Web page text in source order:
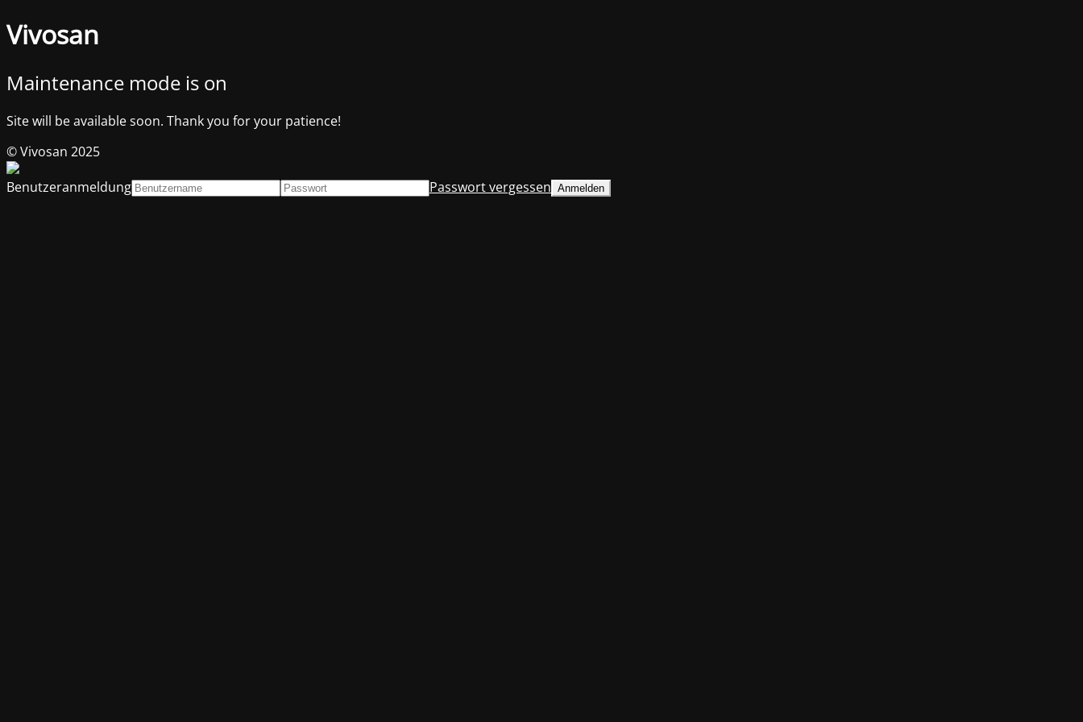
Vivosan
Maintenance mode is on
Site will be available soon. Thank you for your patience!
© Vivosan 2025
Benutzeranmeldung
Passwort vergessen